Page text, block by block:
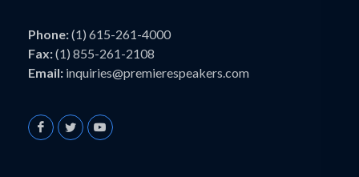
Phone:(1) 615-261-4000
Fax:(1) 855-261-2108
Email: inquiries@premierespeakers.com